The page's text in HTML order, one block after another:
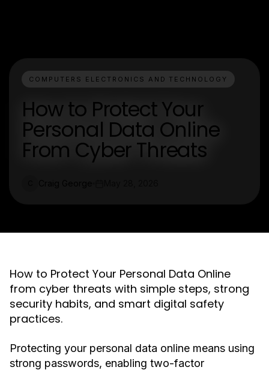
COMPUTERS ELECTRONICS AND TECHNOLOGY
How to Protect Your
Personal Data Online
From Cyber Threats
How to Protect Your Personal Data Online
from cyber threats with simple steps, strong
security habits, and smart digital safety
practices.
Protecting your personal data online means using
strong passwords, enabling two-factor